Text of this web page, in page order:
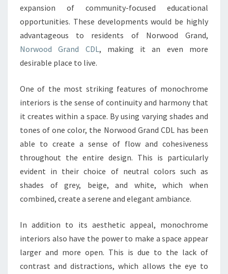
expansion of community-focused educational
opportunities. These developments would be highly
advantageous to residents of Norwood Grand,
Norwood Grand CDL, making it an even more
desirable place to live.
One of the most striking features of monochrome
interiors is the sense of continuity and harmony that
it creates within a space. By using varying shades and
tones of one color, the Norwood Grand CDL has been
able to create a sense of flow and cohesiveness
throughout the entire design. This is particularly
evident in their choice of neutral colors such as
shades of grey, beige, and white, which when
combined, create a serene and elegant ambiance.
In addition to its aesthetic appeal, monochrome
interiors also have the power to make a space appear
larger and more open. This is due to the lack of
contrast and distractions, which allows the eye to